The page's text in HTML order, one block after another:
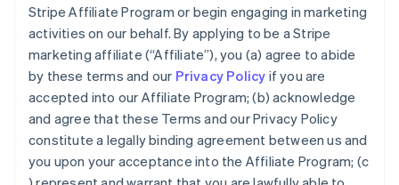
Stripe Affiliate Program or begin engaging in marketing
activities on our behalf. By applying to be a Stripe
marketing affiliate (“Affiliate”), you (a) agree to abide
by these terms and our Privacy Policy if you are
accepted into our Affiliate Program; (b) acknowledge
and agree that these Terms and our Privacy Policy
constitute a legally binding agreement between us and
you upon your acceptance into the Affiliate Program; (c